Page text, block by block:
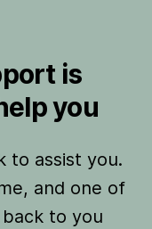
is
you
to assist you.
and one of
to you